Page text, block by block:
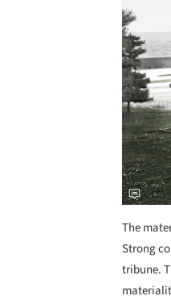
The
Strong
tribune.